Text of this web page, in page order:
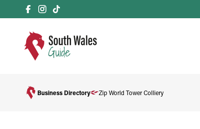
Business Directory Zip World Tower Colliery